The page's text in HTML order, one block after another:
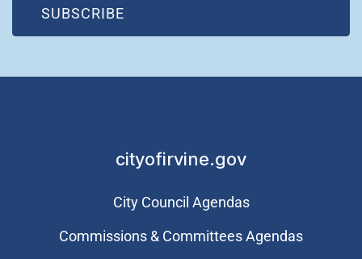
SUBSCRIBE
(OPEN IN NEW WINDOW)
cityofirvine.gov
City Council Agendas
Commissions & Committees Agendas